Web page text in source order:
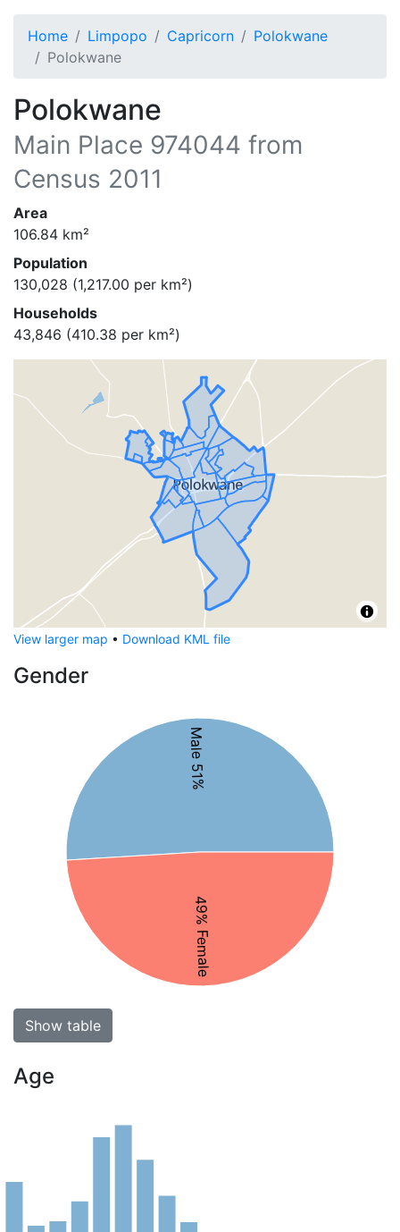
Home Limpopo Capricorn
Polokwane
Polokwane
Polokwane
Main Place 974044 from
Census 2011
Area
106.84 km²
Population
130,028 (1,217.00 per km²)
Households
43,846 (410.38 per km²)
View larger map • Download KML file
Gender
Male 51%
49% Female
Show table
Age